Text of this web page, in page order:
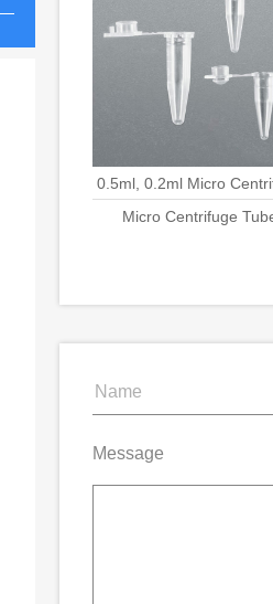
0.5ml, 0.2ml Micro
Tube
Micro Centrifuge
Message